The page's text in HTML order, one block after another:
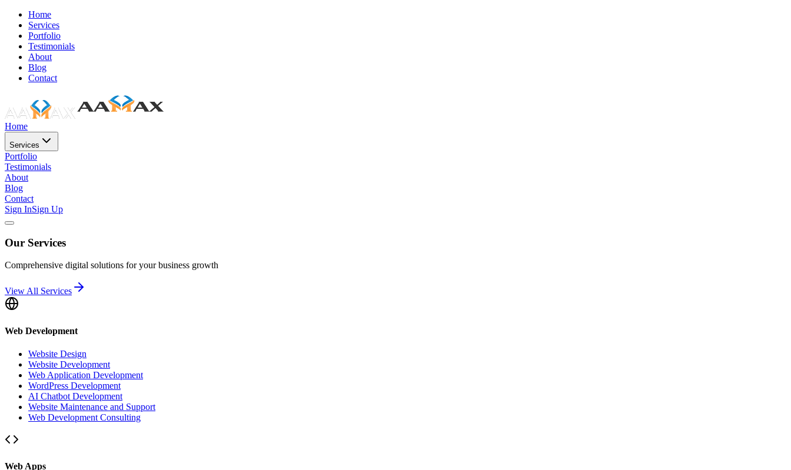
Home
Services
Portfolio
Testimonials
About
Blog
Contact
Home
Services
Portfolio
Testimonials
About
Blog
Contact
Sign InSign Up
Our Services
Comprehensive digital solutions for your business growth
View All Services
Web Development
Website Design
Website Development
Web Application Development
WordPress Development
AI Chatbot Development
Website Maintenance and Support
Web Development Consulting
Web Apps